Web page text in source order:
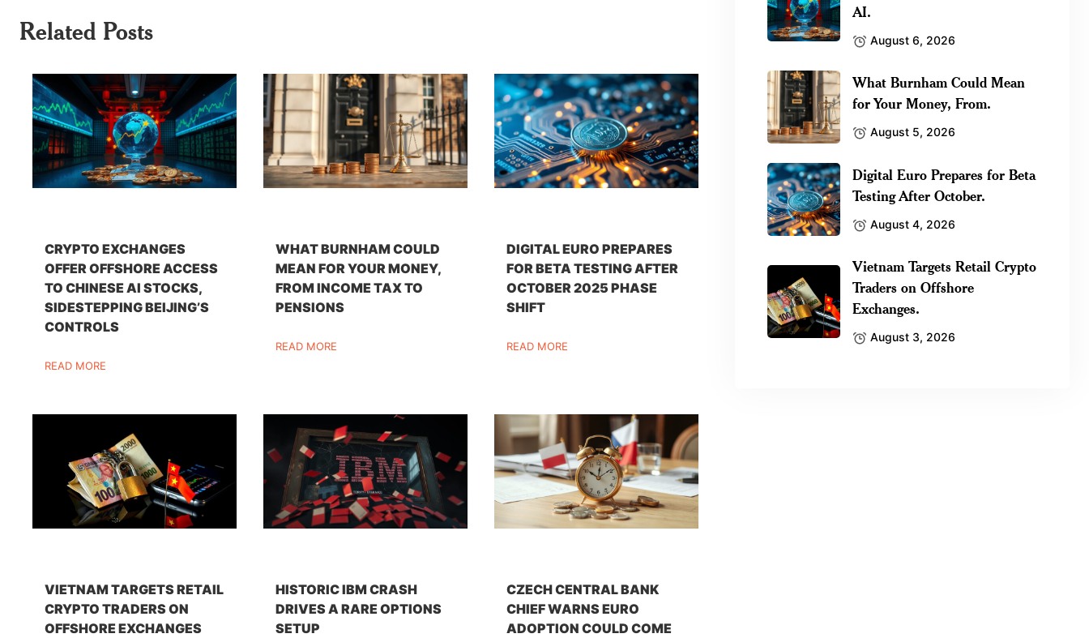
Related Posts
CRYPTO EXCHANGES
OFFER OFFSHORE ACCESS
TO CHINESE AI STOCKS,
SIDESTEPPING BEIJING’S
CONTROLS
READ MORE
WHAT BURNHAM COULD
MEAN FOR YOUR MONEY,
FROM INCOME TAX TO
PENSIONS
READ MORE
DIGITAL EURO PREPARES
FOR BETA TESTING AFTER
OCTOBER 2025 PHASE
SHIFT
READ MORE
VIETNAM TARGETS RETAIL
CRYPTO TRADERS ON
OFFSHORE EXCHANGES
HISTORIC IBM CRASH
DRIVES A RARE OPTIONS
SETUP
CZECH CENTRAL BANK
CHIEF WARNS EURO
ADOPTION COULD COME
AI.
August 6, 2026
What Burnham Could Mean
for Your Money, From.
August 5, 2026
Digital Euro Prepares for Beta
Testing After October.
August 4, 2026
Vietnam Targets Retail Crypto
Traders on Offshore
Exchanges.
August 3, 2026